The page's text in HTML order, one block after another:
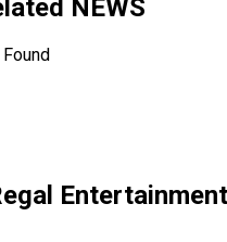
NEWS
Entertainment